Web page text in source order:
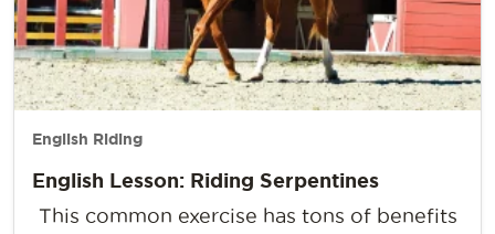
English Riding
English Lesson: Riding Serpentines
This common exercise has tons of benefits